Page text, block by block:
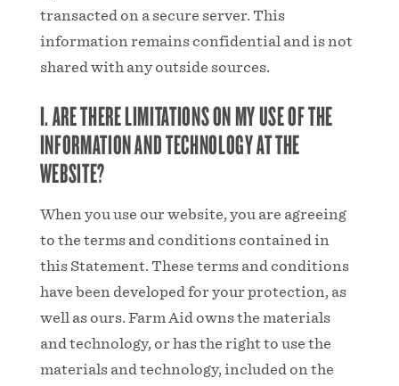
transacted on a secure server. This
information remains confidential and is not
shared with any outside sources.
I. ARE THERE LIMITATIONS ON MY USE OF THE
INFORMATION AND TECHNOLOGY AT THE
WEBSITE?
When you use our website, you are agreeing
to the terms and conditions contained in
this Statement. These terms and conditions
have been developed for your protection, as
well as ours. Farm Aid owns the materials
and technology, or has the right to use the
materials and technology, included on the